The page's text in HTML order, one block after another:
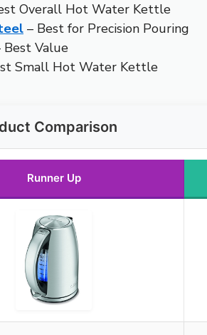
Overall Hot Water Kettle
– Best for Precision Pouring
Best Value
Small Hot Water Kettle
Comparison
Runner Up